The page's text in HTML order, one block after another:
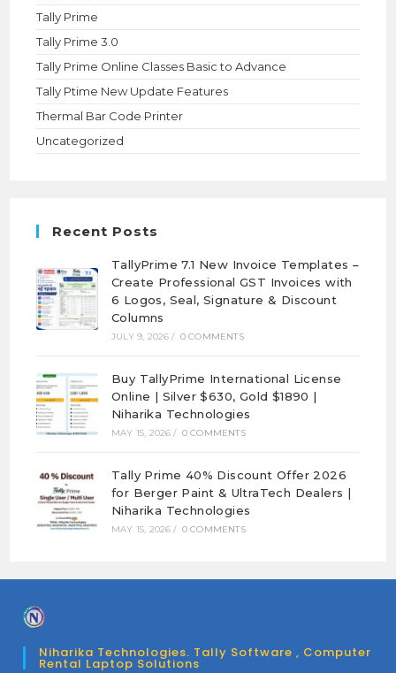
Tally Prime
Tally Prime 3.0
Tally Prime Online Classes Basic to Advance
Tally Ptime New Update Features
Thermal Bar Code Printer
Uncategorized
Recent Posts
TallyPrime 7.1 New Invoice Templates –
Create Professional GST Invoices with
6 Logos, Seal, Signature & Discount
Columns
JULY 9, 2026 / 0 COMMENTS
Buy TallyPrime International License
Online | Silver $630, Gold $1890 |
Niharika Technologies
MAY 15, 2026 / 0 COMMENTS
Tally Prime 40% Discount Offer 2026
for Berger Paint & UltraTech Dealers |
Niharika Technologies
MAY 15, 2026 / 0 COMMENTS
Niharika Technologies. Tally Software , Computer
Rental Laptop Solutions